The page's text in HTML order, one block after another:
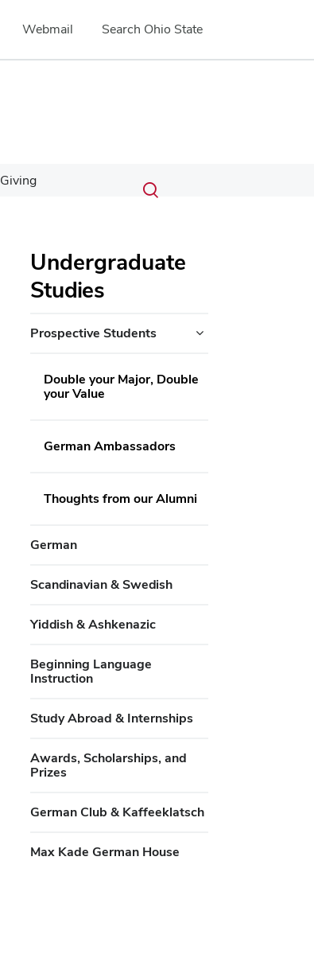
Webmail Search Ohio State
Giving Search
Submit
search
Toggle
Undergraduate
Studies
Prospective Students
Double your Major, Double
your Value
German Ambassadors
Thoughts from our Alumni
German
Scandinavian & Swedish
Yiddish & Ashkenazic
Beginning Language
Instruction
Study Abroad & Internships
Awards, Scholarships, and
Prizes
German Club & Kaffeeklatsch
Max Kade German House